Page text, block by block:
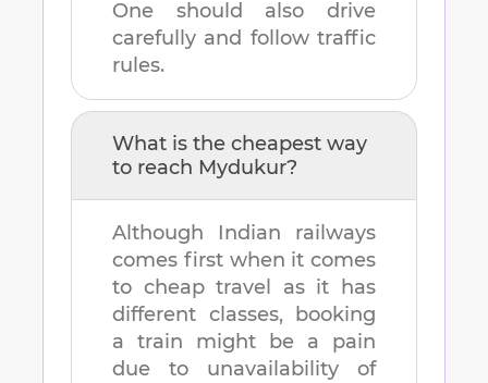
One should also drive
carefully and follow traffic
rules.
What is the cheapest way
to reach Mydukur?
Although Indian railways
comes first when it comes
to cheap travel as it has
different classes, booking
a train might be a pain
due to unavailability of